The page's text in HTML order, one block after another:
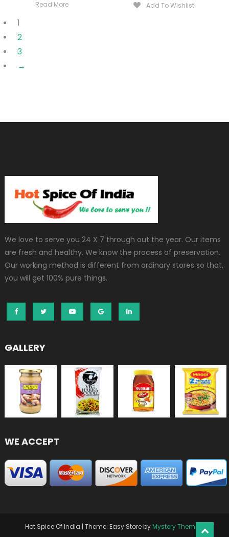
Read More Add To Wishlist
1
2
3
→
We love to serve you 24 X 7 through out the year. Our items
are fresh and healthy. We know the process of preservation.
Our working method is different from ordinary stores so that,
you will get 100% pure things.
GALLERY
WE ACCEPT
Hot Spice Of India | Theme: Easy Store by Mystery Themes